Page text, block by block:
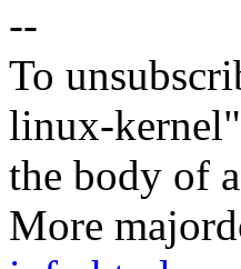
--
To
linux-
the body of
More